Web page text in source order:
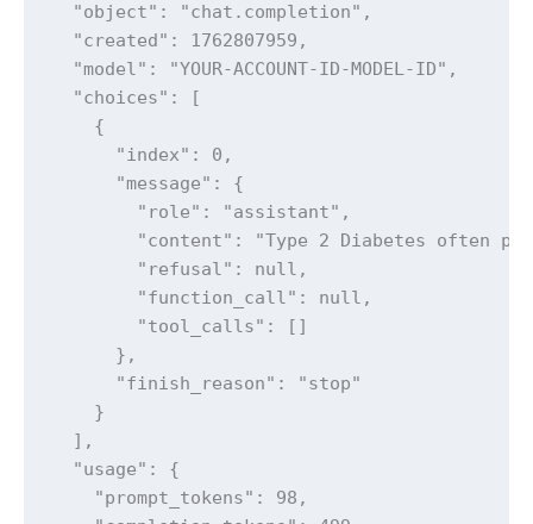
"object": "chat.completion",
"created": 1762807959,
"model": "YOUR-ACCOUNT-ID-MODEL-ID",
"choices": [
{
"index": 0,
"message": {
"role": "assistant",
"content": "Type 2 Diabetes often
"refusal": null,
"function_call": null,
"tool_calls": []
},
"finish_reason": "stop"
}
],
"usage": {
"prompt_tokens": 98,